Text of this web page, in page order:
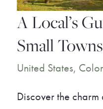
Denver
A Local’s
Small
United States,
Discover the